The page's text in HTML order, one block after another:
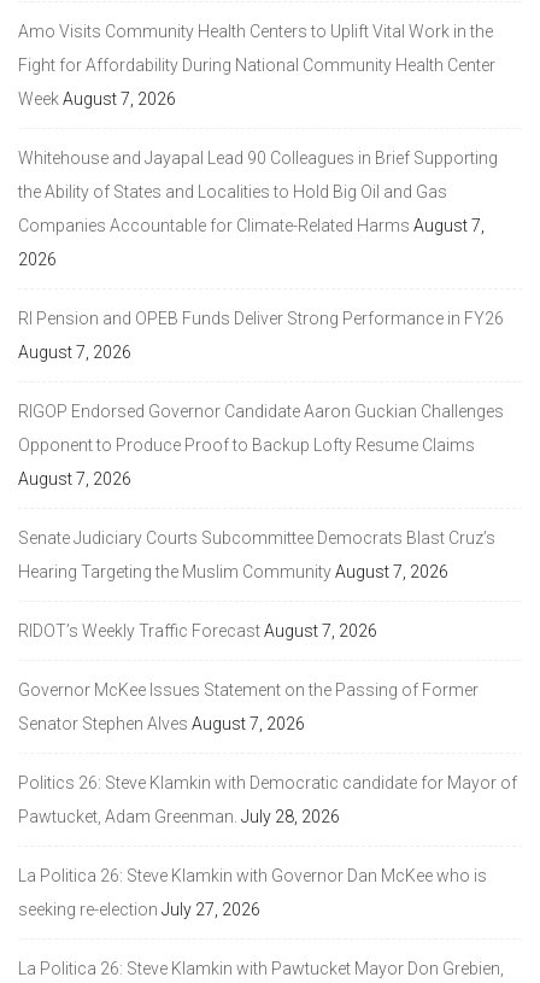
Amo Visits Community Health Centers to Uplift Vital Work in the
Fight for Affordability During National Community Health Center
WeekAugust 7, 2026
Whitehouse and Jayapal Lead 90 Colleagues in Brief Supporting
the Ability of States and Localities to Hold Big Oil and Gas
Companies Accountable for Climate-Related Harms August 7,
2026
RI Pension and OPEB Funds Deliver Strong Performance in FY26
August 7, 2026
RIGOP Endorsed Governor Candidate Aaron Guckian Challenges
Opponent to Produce Proof to Backup Lofty Resume Claims
August 7, 2026
Senate Judiciary Courts Subcommittee Democrats Blast Cruz’s
Hearing Targeting the Muslim CommunityAugust 7, 2026
RIDOT’s Weekly Traffic ForecastAugust 7, 2026
Governor McKee Issues Statement on the Passing of Former
Senator Stephen Alves August 7, 2026
Politics 26: Steve Klamkin with Democratic candidate for Mayor of
Pawtucket, Adam Greenman. July 28, 2026
La Politica 26: Steve Klamkin with Governor Dan McKee who is
seeking re-election July 27, 2026
La Politica 26: Steve Klamkin with Pawtucket Mayor Don Grebien,